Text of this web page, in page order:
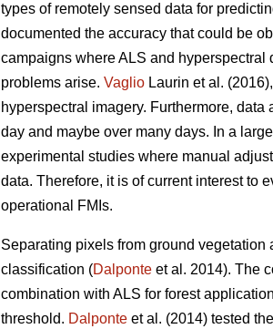
types of remotely sensed data for
documented the accuracy that could be
campaigns where ALS and
problems arise. Vaglio Laurin et al.
hyperspectral imagery. Furthermore,
day and maybe over many days. In a
experimental studies where manual
data. Therefore, it is of current interest to
operational FMIs.
Separating pixels from ground
classification (Dalponte et al. 2014). The
combination with ALS for forest
threshold. Dalponte et al. (2014) tested